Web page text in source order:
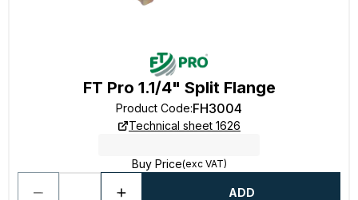
FT Pro 1.1/4" Split Flange
Product Code:FH3004
Technical sheet 1626
Buy Price(exc VAT)
ADD